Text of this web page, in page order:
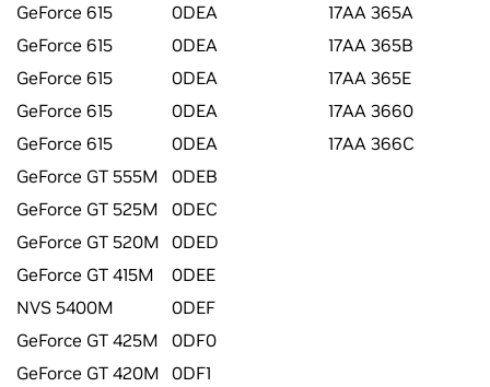
GeForce 615
0DEA
17AA 365A
GeForce 615
0DEA
17AA 365B
GeForce 615
0DEA
17AA 365E
GeForce 615
0DEA
17AA 3660
GeForce 615
0DEA
17AA 366C
GeForce GT 555M
0DEB
GeForce GT 525M
0DEC
GeForce GT 520M 0DED
GeForce GT 415M
0DEE
NVS 5400M
0DEF
GeForce GT 425M
0DF0
GeForce GT 420M 0DF1